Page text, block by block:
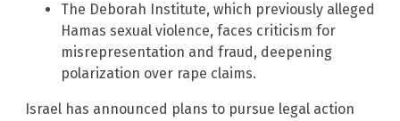
The Deborah Institute, which previously alleged
Hamas sexual violence, faces criticism for
misrepresentation and fraud, deepening
polarization over rape claims.
Israel has announced plans to pursue legal action